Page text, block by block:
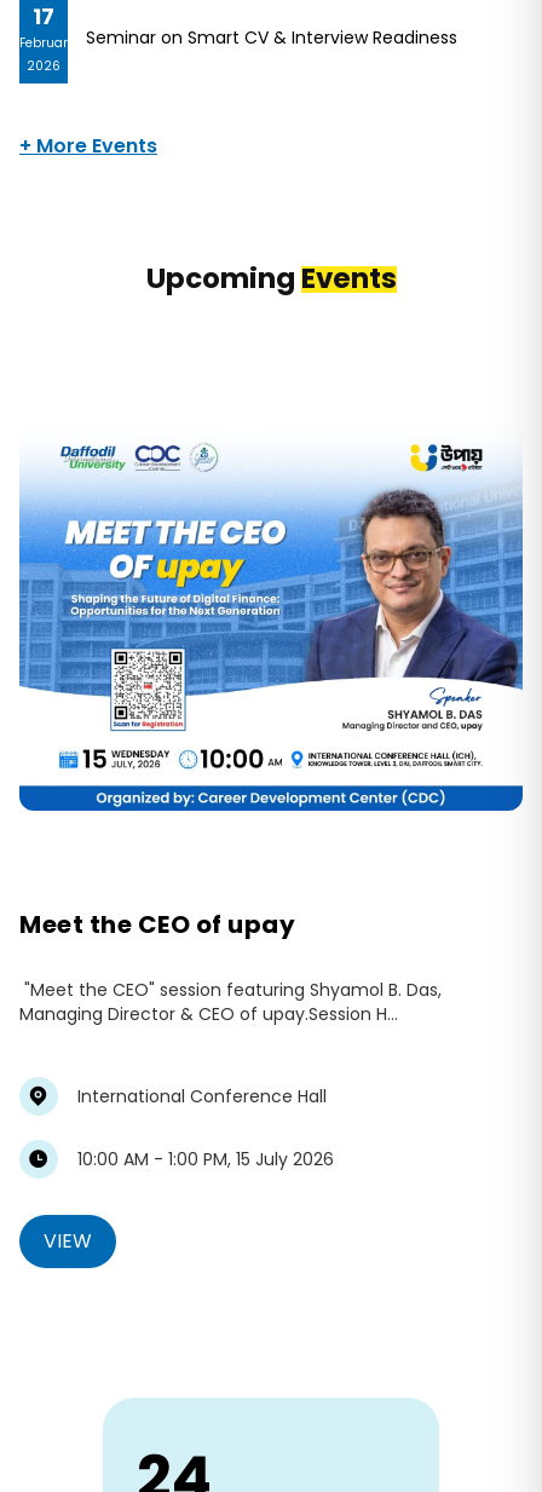
17
February
2026
Seminar on Smart CV & Interview Readiness
+ More Events
UpcomingEvents
Meet the CEO of upay
"Meet the CEO" session featuring Shyamol B. Das,
Managing Director & CEO of upay.Session H...
International Conference Hall
10:00 AM - 1:00 PM, 15 July 2026
VIEW